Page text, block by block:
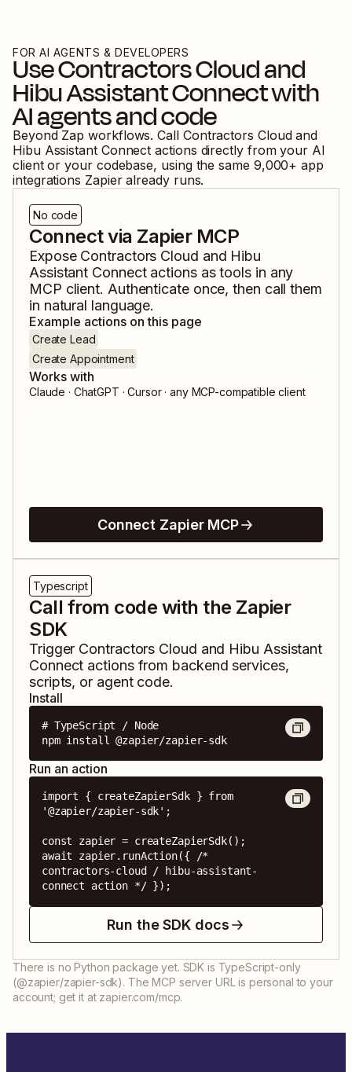
FOR AI AGENTS & DEVELOPERS
UseContractors Cloudand
Hibu Assistant Connectwith
AI agents and code
Beyond Zap workflows. Call Contractors Cloudand
Hibu Assistant Connect actions directly from your AI
client or your codebase, using the same 9,000+ app
integrations Zapier already runs.
No code
Connect via Zapier MCP
Expose Contractors Cloud and Hibu
Assistant Connectactions as tools in any
MCP client. Authenticate once, then call them
in natural language.
Example actions on this page
Create Lead
Create Appointment
Works with
Claude · ChatGPT · Cursor · any MCP-compatible client
Connect Zapier MCP
Typescript
Call from code with the Zapier
SDK
Trigger Contractors Cloud and Hibu Assistant
Connect actions from backend services,
scripts, or agent code.
Install
# TypeScript / Node
npm install @zapier/zapier-sdk
Run an action
import { createZapierSdk } from
'@zapier/zapier-sdk';
const zapier = createZapierSdk();
await zapier.runAction({ /*
contractors-cloud / hibu-assistant-
connect action */ });
Run the SDK docs
There is no Python package yet. SDK is TypeScript-only
(@zapier/zapier-sdk). The MCP server URL is personal to your
account; get it at zapier.com/mcp.